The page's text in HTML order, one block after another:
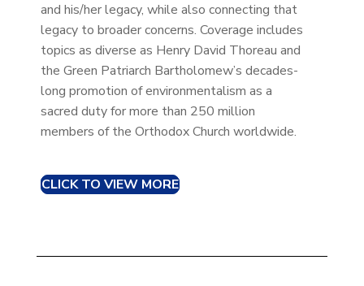
and his/her legacy, while also connecting that
legacy to broader concerns. Coverage includes
topics as diverse as Henry David Thoreau and
the Green Patriarch Bartholomew’s decades-
long promotion of environmentalism as a
sacred duty for more than 250 million
members of the Orthodox Church worldwide.
CLICK TO VIEW MORE